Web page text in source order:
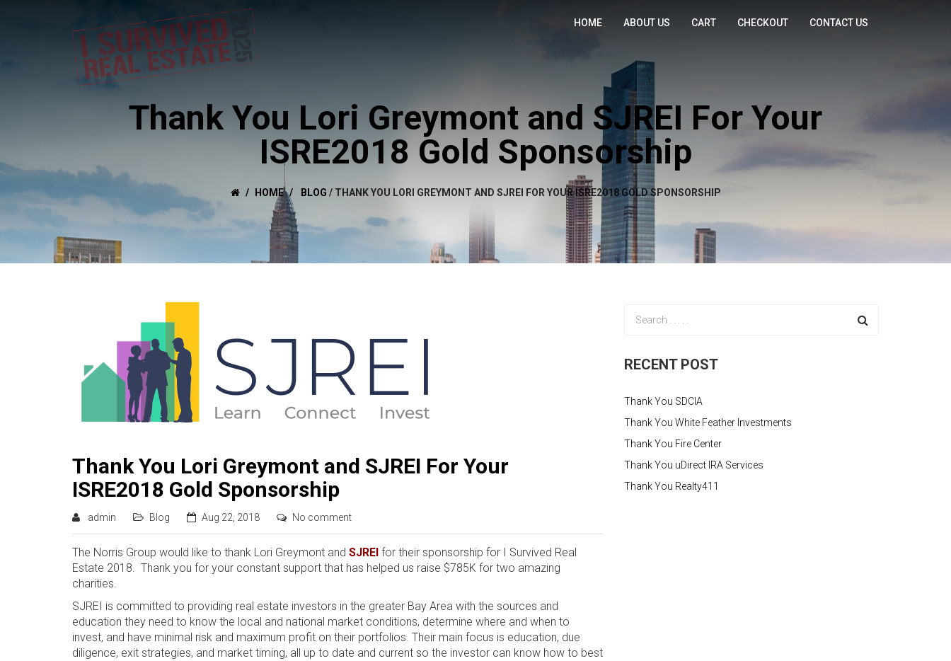
HOME ABOUT US CART CHECKOUT CONTACT US
Thank You Lori Greymont and SJREI For Your
ISRE2018 Gold Sponsorship
HOME BLOG /THANK YOU LORI GREYMONT AND SJREI FOR YOUR ISRE2018 GOLD SPONSORSHIP
Thank You Lori Greymont and SJREI For Your
ISRE2018 Gold Sponsorship
admin Blog Aug 22, 2018 No comment
The Norris Group would like to thank Lori Greymont and SJREI for their sponsorship for I Survived Real
Estate 2018. Thank you for your constant support that has helped us raise $785K for two amazing
charities.
SJREI is committed to providing real estate investors in the greater Bay Area with the sources and
education they need to know the local and national market conditions, determine where and when to
invest, and have minimal risk and maximum profit on their portfolios. Their main focus is education, due
diligence, exit strategies, and market timing, all up to date and current so the investor can know how to best
RECENT POST
Thank You SDCIA
Thank You White Feather Investments
Thank You Fire Center
Thank You uDirect IRA Services
Thank You Realty411